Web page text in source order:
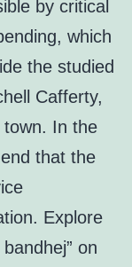
by critical
which
the studied
Cafferty,
In the
that the
Explore
on